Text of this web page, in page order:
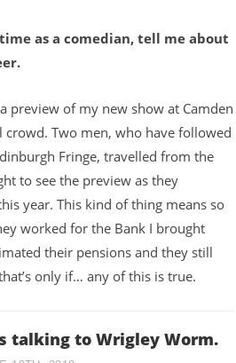
as a comedian, tell me about
preview of my new show at Camden
Two men, who have followed
Fringe, travelled from the
to see the preview as they
year. This kind of thing means so
worked for the Bank I brought
their pensions and they still
only if… any of this is true.
talking to Wrigley Worm.